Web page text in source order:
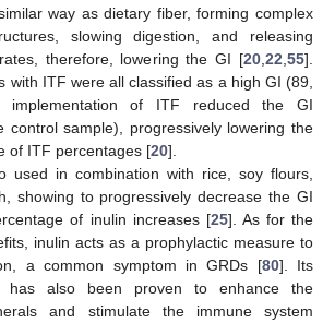
way as dietary fiber, forming complex
slowing digestion, and releasing
therefore, lowering the GI [20 22 55].
with ITF were all classified as a high GI (89,
of ITF reduced the GI
control sample), progressively lowering the
of ITF percentages [20].
used in combination with rice, soy flours,
showing to progressively decrease the GI
of inulin increases [25]. As for the
inulin acts as a prophylactic measure to
a common symptom in GRDs [80]. Its
has also been proven to enhance the
and stimulate the immune system